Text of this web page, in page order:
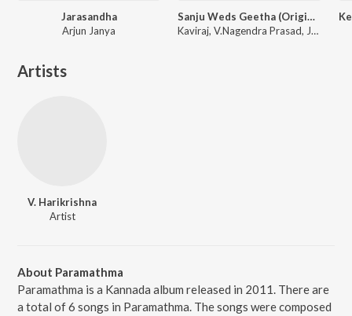
Jarasandha
Arjun Janya
Sanju Weds Geetha (Original Motion Picture Soundtrack)
Kaviraj, V.Nagendra Prasad, Jessie Gift
Artists
V. Harikrishna
Artist
About Paramathma
Paramathma is a Kannada album released in 2011. There are
a total of 6 songs in Paramathma. The songs were composed